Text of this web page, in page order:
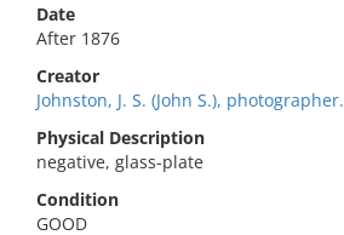
Date
After 1876
Creator
Johnston, J. S. (John S.), photographer.
Physical Description
negative, glass-plate
Condition
GOOD